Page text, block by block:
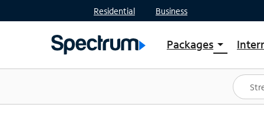
Residential Business
Packages arrow_drop_down
Shop Packages
Spectrum One
Best Deals